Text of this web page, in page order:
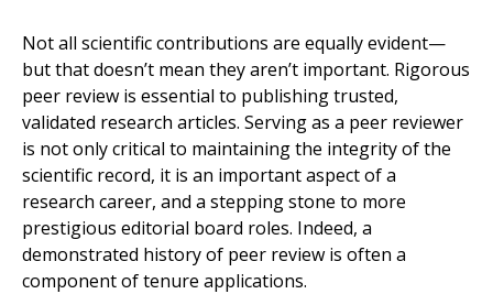
Not all scientific contributions are equally evident—
but that doesn’t mean they aren’t important. Rigorous
peer review is essential to publishing trusted,
validated research articles. Serving as a peer reviewer
is not only critical to maintaining the integrity of the
scientific record, it is an important aspect of a
research career, and a stepping stone to more
prestigious editorial board roles. Indeed, a
demonstrated history of peer review is often a
component of tenure applications.